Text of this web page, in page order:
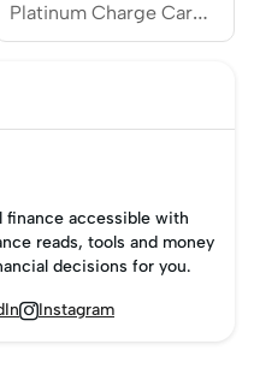
Platinum Charge Card
is an elite offering
premium services. With
points on select flights
and hotel bookings,
annual travel and
finance accessible with
reads, tools and money
decisions for you.
Instagram